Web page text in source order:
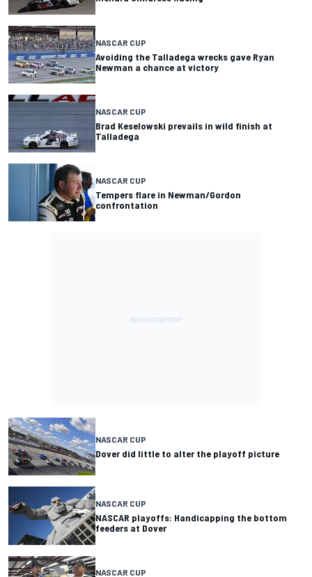
NASCAR CUP
Avoiding the Talladega wrecks gave Ryan
Newman a chance at victory
NASCAR CUP
Brad Keselowski prevails in wild finish at
Talladega
NASCAR CUP
Tempers flare in Newman/Gordon
confrontation
NASCAR CUP
Dover did little to alter the playoff picture
NASCAR CUP
NASCAR playoffs: Handicapping the bottom
feeders at Dover
NASCAR CUP